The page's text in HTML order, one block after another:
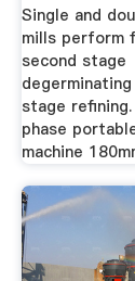
Single and
mills perform
second stage
stage refining.
phase
machine